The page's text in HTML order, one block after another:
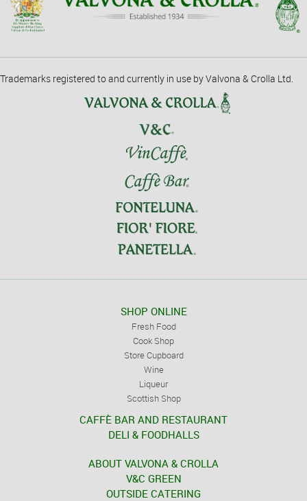
Trademarks registered to and currently in use by Valvona & Crolla Ltd.
SHOP ONLINE
Fresh Food
Cook Shop
Store Cupboard
Wine
Liqueur
Scottish Shop
CAFFÈ BAR AND RESTAURANT
DELI & FOODHALLS
ABOUT VALVONA & CROLLA
V&C GREEN
OUTSIDE CATERING